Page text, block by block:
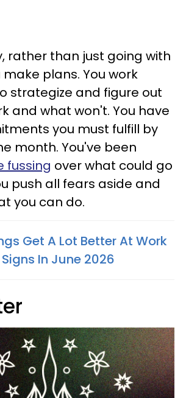
rather than just going with
plans. You work
strategize and figure out
and what won't. You have
you must fulfill by
month. You've been
fussing over what could go
push all fears aside and
you can do.
Get A Lot Better At Work
In June 2026